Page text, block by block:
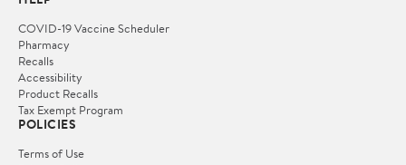
COVID-19 Vaccine Scheduler
Pharmacy
Recalls
Accessibility
Product Recalls
Tax Exempt Program
POLICIES
Terms of Use